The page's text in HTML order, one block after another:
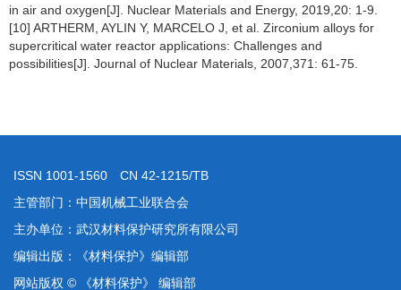
in air and oxygen[J]. Nuclear Materials and Energy, 2019,20: 1-9.
[10] ARTHERM, AYLIN Y, MARCELO J, et al. Zirconium alloys for
supercritical water reactor applications: Challenges and
possibilities[J]. Journal of Nuclear Materials, 2007,371: 61-75.
ISSN 1001-1560 CN 42-1215/TB
主管部门：中国机械工业联合会
主办单位：武汉材料保护研究所有限公司
编辑出版：《材料保护》编辑部
网站版权 © 《材料保护》 编辑部